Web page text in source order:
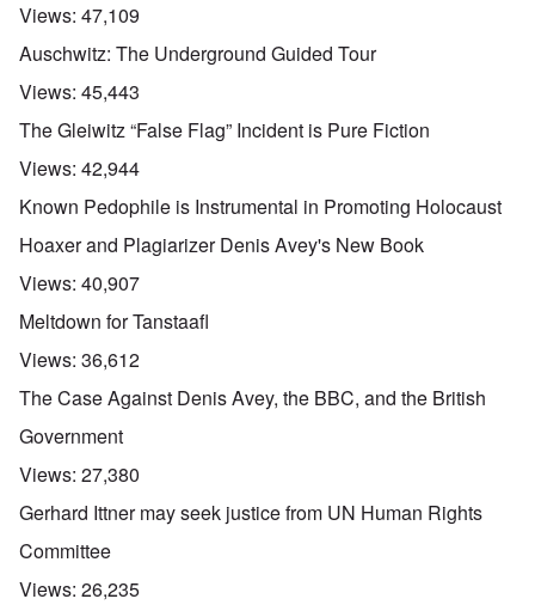
Views: 47,109
Auschwitz: The Underground Guided Tour
Views: 45,443
The Gleiwitz “False Flag” Incident is Pure Fiction
Views: 42,944
Known Pedophile is Instrumental in Promoting Holocaust
Hoaxer and Plagiarizer Denis Avey's New Book
Views: 40,907
Meltdown for Tanstaafl
Views: 36,612
The Case Against Denis Avey, the BBC, and the British
Government
Views: 27,380
Gerhard Ittner may seek justice from UN Human Rights
Committee
Views: 26,235